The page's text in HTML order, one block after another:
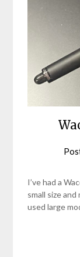
I’ve had a
small size
used large